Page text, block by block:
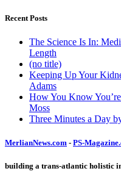
Recent Posts
The Science Is In:
Length
(no title)
Keeping Up Your
Adams
How You Know
Moss
Three Minutes a Day
MerlianNews.com - PS-
building a trans-atlantic holistic